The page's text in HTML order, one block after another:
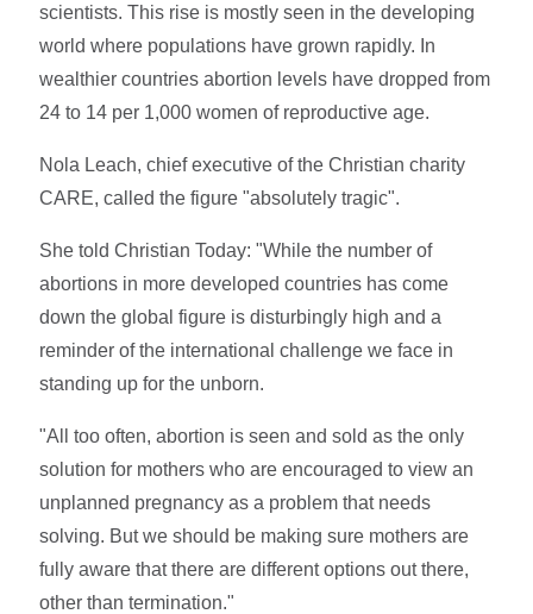
scientists. This rise is mostly seen in the developing
world where populations have grown rapidly. In
wealthier countries abortion levels have dropped from
24 to 14 per 1,000 women of reproductive age.
Nola Leach, chief executive of the Christian charity
CARE, called the figure "absolutely tragic".
She told Christian Today: "While the number of
abortions in more developed countries has come
down the global figure is disturbingly high and a
reminder of the international challenge we face in
standing up for the unborn.
"All too often, abortion is seen and sold as the only
solution for mothers who are encouraged to view an
unplanned pregnancy as a problem that needs
solving. But we should be making sure mothers are
fully aware that there are different options out there,
other than termination."